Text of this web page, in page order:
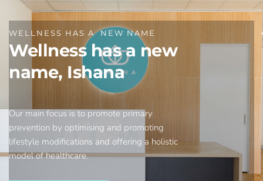
WELLNESS HAS A  NEW NAME
Wellness has a new
name, Ishana
Our main focus is to promote primary
prevention by optimising and promoting
lifestyle modifications and offering a holistic
model of healthcare.